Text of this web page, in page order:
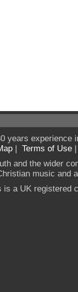
years experience
| Terms of Use
and the wider
music and
is a UK registered